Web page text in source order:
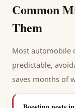
Common
Them
Most automobile
predictable,
saves months of